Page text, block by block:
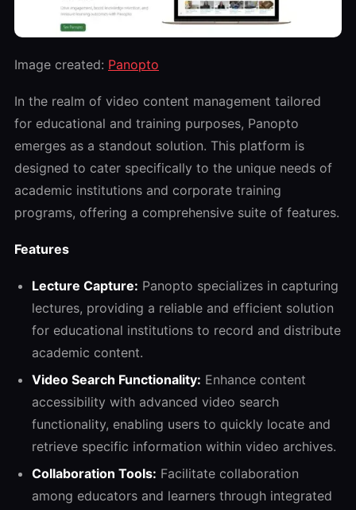
Image created: Panopto
In the realm of video content management tailored
for educational and training purposes, Panopto
emerges as a standout solution. This platform is
designed to cater specifically to the unique needs of
academic institutions and corporate training
programs, offering a comprehensive suite of features.
Features
Lecture Capture: Panopto specializes in capturing
lectures, providing a reliable and efficient solution
for educational institutions to record and distribute
academic content.
Video Search Functionality: Enhance content
accessibility with advanced video search
functionality, enabling users to quickly locate and
retrieve specific information within video archives.
Collaboration Tools: Facilitate collaboration
among educators and learners through integrated